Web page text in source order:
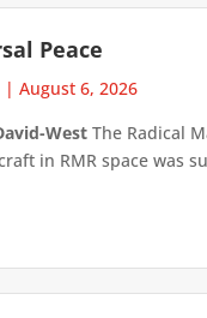
Peace
|August 6, 2026
West The Radical
in RMR space was